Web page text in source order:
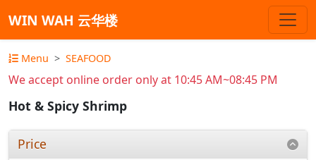
WIN WAH 云华楼
Menu SEAFOOD
We accept online order only at 10:45 AM~08:45 PM
Hot & Spicy Shrimp
Price